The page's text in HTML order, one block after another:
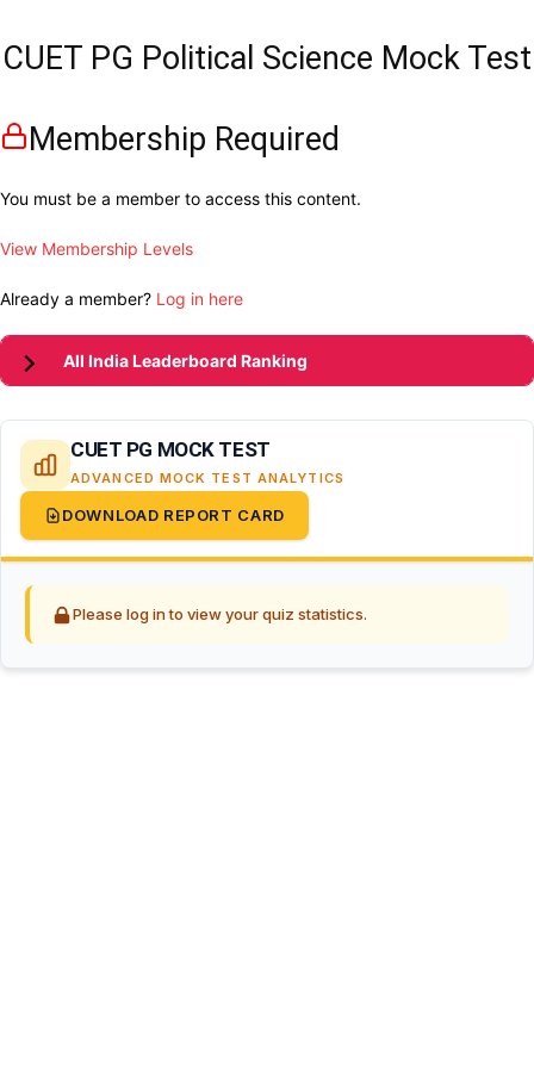
CUET PG Political Science Mock Test
Membership Required
You must be a member to access this content.
View Membership Levels
Already a member? Log in here
All India Leaderboard Ranking
CUET PG MOCK TEST
ADVANCED MOCK TEST ANALYTICS
DOWNLOAD REPORT CARD
Please log in to view your quiz statistics.